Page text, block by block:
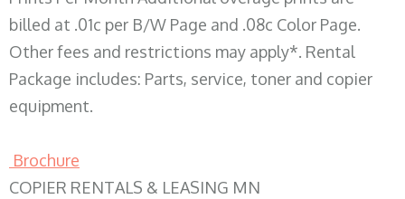
billed at .01c per B/W Page and .08c Color Page.
Other fees and restrictions may apply*. Rental
Package includes: Parts, service, toner and copier
equipment.
Brochure
COPIER RENTALS & LEASING MN